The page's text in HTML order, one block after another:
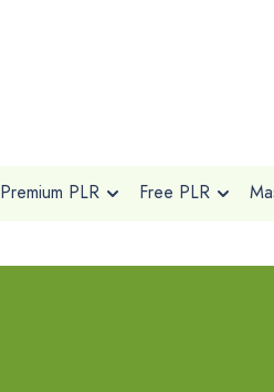
Premium PLR Free PLR